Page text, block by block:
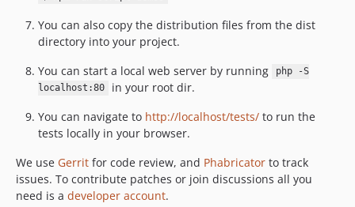
v0.31.6
v0.31.4
v0.31.3
v0.31.2
v0.31.1
v0.31.0
v0.30.4
v0.30.3
You can also copy the distribution files from the dist
directory into your project.
You can start a local web server by running
php -S
localhost:80
in your root dir.
You can navigate to http://localhost/tests/ to run the
tests locally in your browser.
We use Gerrit for code review, and Phabricator to track
issues. To contribute patches or join discussions all you
need is a developer account.